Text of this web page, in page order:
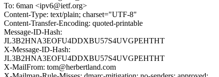
To: 6man <ipv6@ietf.org>
Content-Type: text/plain; charset="UTF-8"
Content-Transfer-Encoding: quoted-printable
Message-ID-Hash:
JL3B2HNA3EOFU4DDXBU57S4UVGPEHTHT
X-Message-ID-Hash:
JL3B2HNA3EOFU4DDXBU57S4UVGPEHTHT
X-MailFrom: tom@herbertland.com